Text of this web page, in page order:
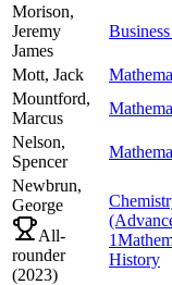
Morison,
Jeremy
James
Mott, Jack
Mountford,
Marcus
Nelson,
Spencer
Newbrun,
George
All-
rounder
(2023)
1
History